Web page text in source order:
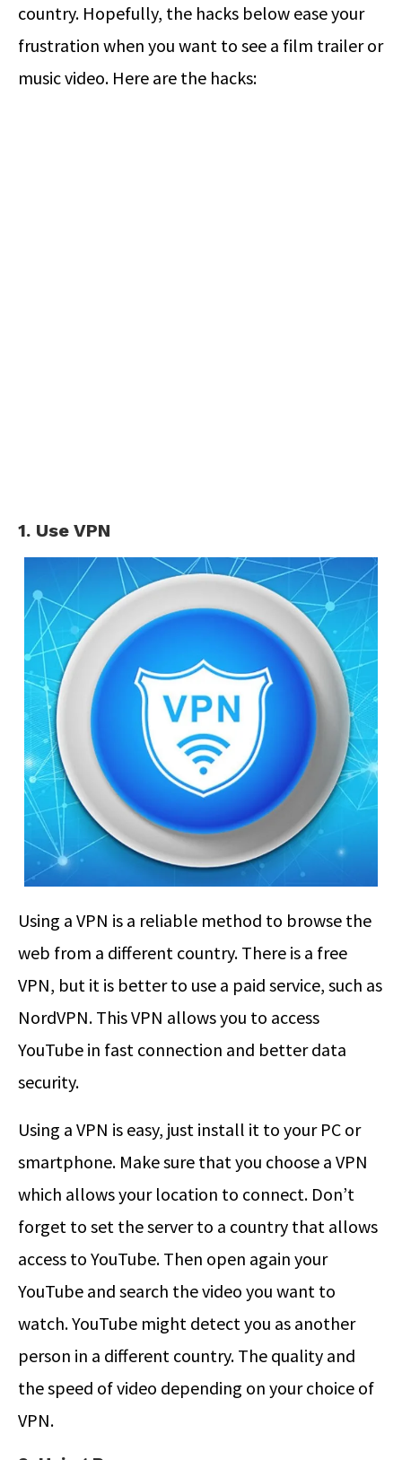
country. Hopefully, the hacks below ease your
frustration when you want to see a film trailer or
music video. Here are the hacks:
1. Use VPN
Using a VPN is a reliable method to browse the
web from a different country. There is a free
VPN, but it is better to use a paid service, such as
NordVPN. This VPN allows you to access
YouTube in fast connection and better data
security.
Using a VPN is easy, just install it to your PC or
smartphone. Make sure that you choose a VPN
which allows your location to connect. Don’t
forget to set the server to a country that allows
access to YouTube. Then open again your
YouTube and search the video you want to
watch. YouTube might detect you as another
person in a different country. The quality and
the speed of video depending on your choice of
VPN.